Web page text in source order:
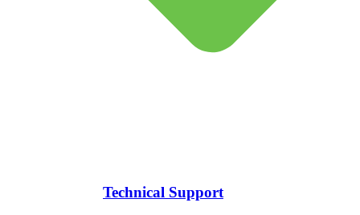
Technical Support